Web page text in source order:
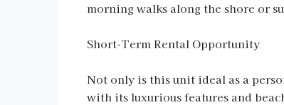
morning walks along the shore or
Short-Term Rental Opportunity
Not only is this unit ideal as a
with its luxurious features and